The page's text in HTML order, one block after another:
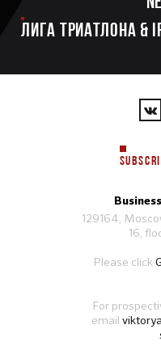
ЛИГА ТРИАТЛОНА &
129164,
16,
Please click
For
email